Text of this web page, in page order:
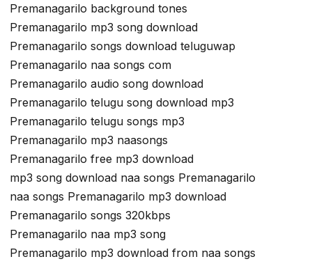
Premanagarilo background tones
Premanagarilo mp3 song download
Premanagarilo songs download teluguwap
Premanagarilo naa songs com
Premanagarilo audio song download
Premanagarilo telugu song download mp3
Premanagarilo telugu songs mp3
Premanagarilo mp3 naasongs
Premanagarilo free mp3 download
mp3 song download naa songs Premanagarilo
naa songs Premanagarilo mp3 download
Premanagarilo songs 320kbps
Premanagarilo naa mp3 song
Premanagarilo mp3 download from naa songs